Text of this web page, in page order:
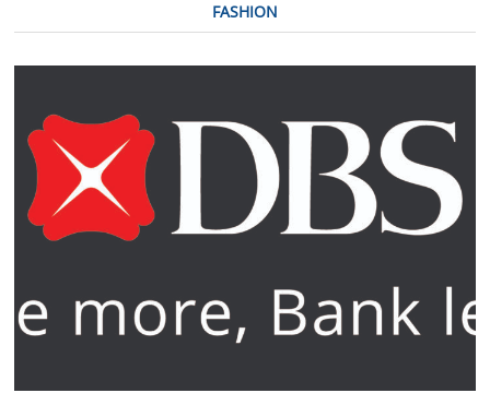
FASHION